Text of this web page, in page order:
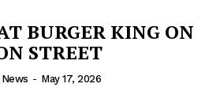
BURGER KING ON
STREET
- May 17, 2026